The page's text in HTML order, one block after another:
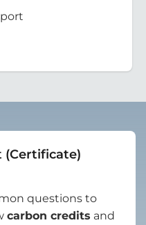
(Certificate)
questions to
carbon credits and